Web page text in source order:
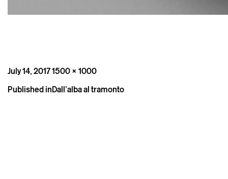
Posted
July 14, 2017Full
1500 × 1000
Post
Published inDall’alba al tramonto